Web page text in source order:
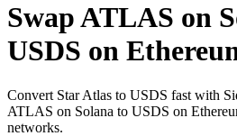
Swap ATLAS on
USDS on
Convert Star Atlas to USDS fast with
ATLAS on Solana to USDS on
networks.